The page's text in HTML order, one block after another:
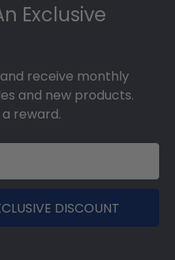
Exclusive
receive monthly
and new products.
reward.
DISCOUNT